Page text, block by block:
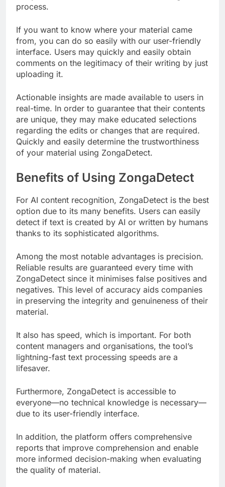
process.
If you want to know where your material came
from, you can do so easily with our user-friendly
interface. Users may quickly and easily obtain
comments on the legitimacy of their writing by just
uploading it.
Actionable insights are made available to users in
real-time. In order to guarantee that their contents
are unique, they may make educated selections
regarding the edits or changes that are required.
Quickly and easily determine the trustworthiness
of your material using ZongaDetect.
Benefits of Using ZongaDetect
For AI content recognition, ZongaDetect is the best
option due to its many benefits. Users can easily
detect if text is created by AI or written by humans
thanks to its sophisticated algorithms.
Among the most notable advantages is precision.
Reliable results are guaranteed every time with
ZongaDetect since it minimises false positives and
negatives. This level of accuracy aids companies
in preserving the integrity and genuineness of their
material.
It also has speed, which is important. For both
content managers and organisations, the tool’s
lightning-fast text processing speeds are a
lifesaver.
Furthermore, ZongaDetect is accessible to
everyone—no technical knowledge is necessary—
due to its user-friendly interface.
In addition, the platform offers comprehensive
reports that improve comprehension and enable
more informed decision-making when evaluating
the quality of material.